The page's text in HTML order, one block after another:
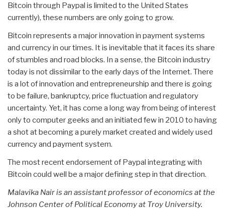
Bitcoin through Paypal is limited to the United States
currently), these numbers are only going to grow.
Bitcoin represents a major innovation in payment systems
and currency in our times. It is inevitable that it faces its share
of stumbles and road blocks. In a sense, the Bitcoin industry
today is not dissimilar to the early days of the Internet. There
is a lot of innovation and entrepreneurship and there is going
to be failure, bankruptcy, price fluctuation and regulatory
uncertainty. Yet, it has come a long way from being of interest
only to computer geeks and an initiated few in 2010 to having
a shot at becoming a purely market created and widely used
currency and payment system.
The most recent endorsement of Paypal integrating with
Bitcoin could well be a major defining step in that direction.
Malavika Nair is an assistant professor of economics at the
Johnson Center of Political Economy at Troy University.